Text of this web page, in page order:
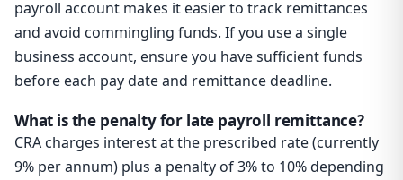
payroll account makes it easier to track remittances
and avoid commingling funds. If you use a single
business account, ensure you have sufficient funds
before each pay date and remittance deadline.
What is the penalty for late payroll remittance?
CRA charges interest at the prescribed rate (currently
9% per annum) plus a penalty of 3% to 10% depending